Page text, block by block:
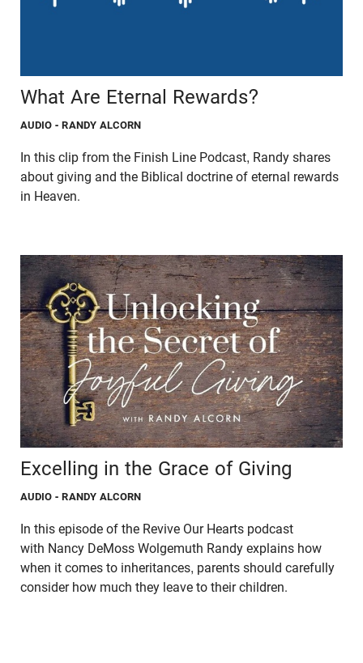
What Are Eternal Rewards?
AUDIO - RANDY ALCORN
In this clip from the Finish Line Podcast, Randy shares
about giving and the Biblical doctrine of eternal rewards
in Heaven.
Excelling in the Grace of Giving
AUDIO - RANDY ALCORN
In this episode of the Revive Our Hearts podcast
with Nancy DeMoss Wolgemuth Randy explains how
when it comes to inheritances, parents should carefully
consider how much they leave to their children.